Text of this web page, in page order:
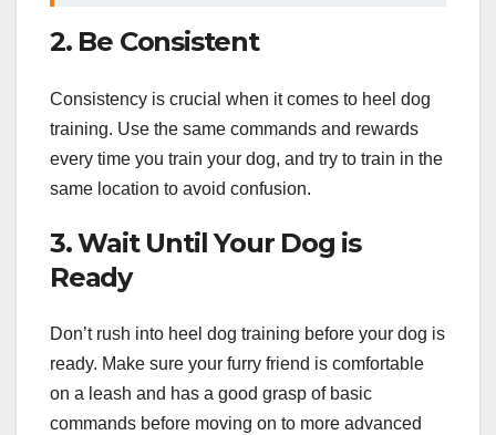
2. Be Consistent
Consistency is crucial when it comes to heel dog
training. Use the same commands and rewards
every time you train your dog, and try to train in the
same location to avoid confusion.
3. Wait Until Your Dog is
Ready
Don’t rush into heel dog training before your dog is
ready. Make sure your furry friend is comfortable
on a leash and has a good grasp of basic
commands before moving on to more advanced